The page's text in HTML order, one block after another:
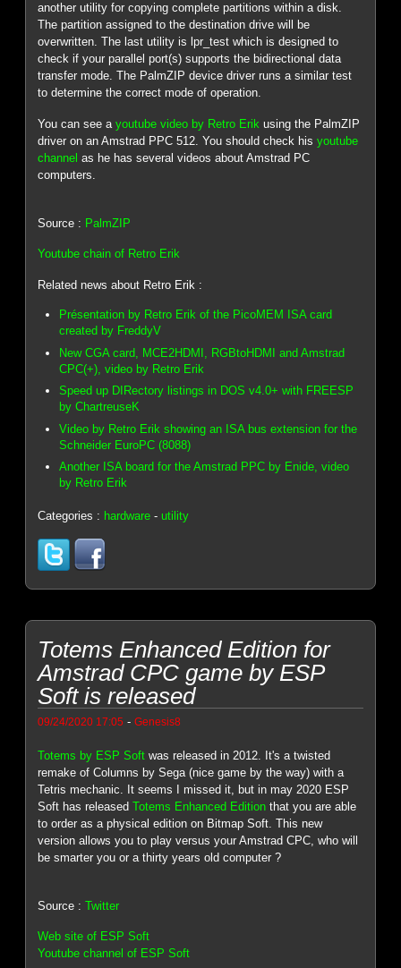
another utility for copying complete partitions within a disk.
The partition assigned to the destination drive will be
overwritten. The last utility is lpr_test which is designed to
check if your parallel port(s) supports the bidirectional data
transfer mode. The PalmZIP device driver runs a similar test
to determine the correct mode of operation.
You can see ayoutube video by Retro Erik using the PalmZIP
driver on an Amstrad PPC 512. You should check hisyoutube
channel as he has several videos about Amstrad PC
computers.
Source : PalmZIP
Youtube chain of Retro Erik
Related news about Retro Erik :
Présentation by Retro Erik of the PicoMEM ISA card
created by FreddyV
New CGA card, MCE2HDMI, RGBtoHDMI and Amstrad
CPC(+), video by Retro Erik
Speed up DIRectory listings in DOS v4.0+ with FREESP
by ChartreuseK
Video by Retro Erik showing an ISA bus extension for the
Schneider EuroPC (8088)
Another ISA board for the Amstrad PPC by Enide, video
by Retro Erik
Categories : hardware -utility
Totems Enhanced Edition for
Amstrad CPC game by ESP
Soft is released
09/24/2020 17:05 -Genesis8
Totems by ESP Soft was released in 2012. It's a twisted
remake of Columns by Sega (nice game by the way) with a
Tetris mechanic. It seems I missed it, but in may 2020 ESP
Soft has releasedTotems Enhanced Edition that you are able
to order as a physical edition on Bitmap Soft. This new
version allows you to play versus your Amstrad CPC, who will
be smarter you or a thirty years old computer ?
Source :Twitter
Web site of ESP Soft
Youtube channel of ESP Soft